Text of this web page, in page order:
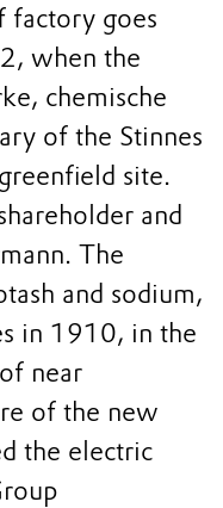
factory goes
when the
chemische
of the Stinnes
site.
and
The
and sodium,
in 1910, in the
near
of the new
the electric